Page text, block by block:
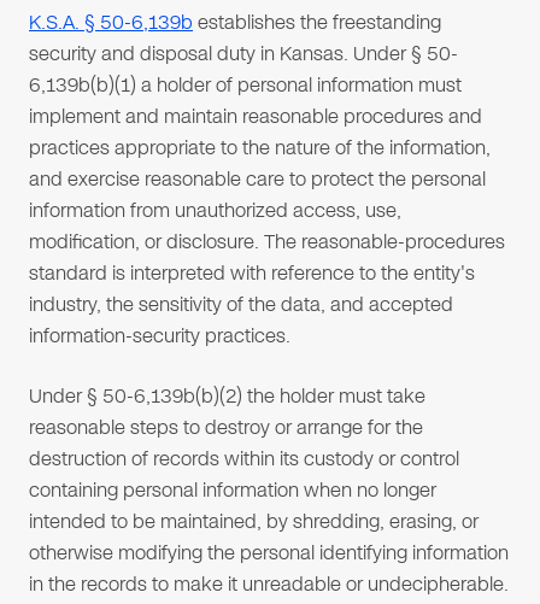
K.S.A. § 50-6,139b establishes the freestanding
security and disposal duty in Kansas. Under § 50-
6,139b(b)(1) a holder of personal information must
implement and maintain reasonable procedures and
practices appropriate to the nature of the information,
and exercise reasonable care to protect the personal
information from unauthorized access, use,
modification, or disclosure. The reasonable-procedures
standard is interpreted with reference to the entity's
industry, the sensitivity of the data, and accepted
information-security practices.
Under § 50-6,139b(b)(2) the holder must take
reasonable steps to destroy or arrange for the
destruction of records within its custody or control
containing personal information when no longer
intended to be maintained, by shredding, erasing, or
otherwise modifying the personal identifying information
in the records to make it unreadable or undecipherable.